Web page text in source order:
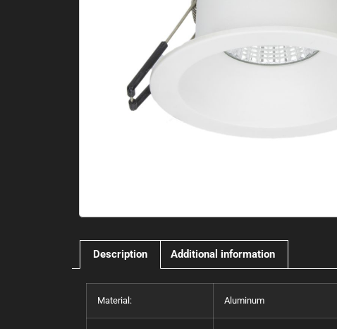
Description Additional information
Material: Aluminum